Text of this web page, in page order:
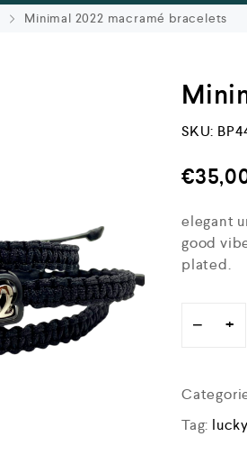
Minimal 2022 macramé bracelets
SKU:
€
elegant
good
plated.
− +
Tag: